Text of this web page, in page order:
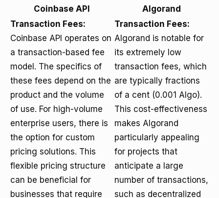
Coinbase API
Algorand
Transaction Fees:
Coinbase API operates on
a transaction-based fee
model. The specifics of
these fees depend on the
product and the volume
of use. For high-volume
enterprise users, there is
the option for custom
pricing solutions. This
flexible pricing structure
can be beneficial for
businesses that require
Transaction Fees:
Algorand is notable for
its extremely low
transaction fees, which
are typically fractions
of a cent (0.001 Algo).
This cost-effectiveness
makes Algorand
particularly appealing
for projects that
anticipate a large
number of transactions,
such as decentralized